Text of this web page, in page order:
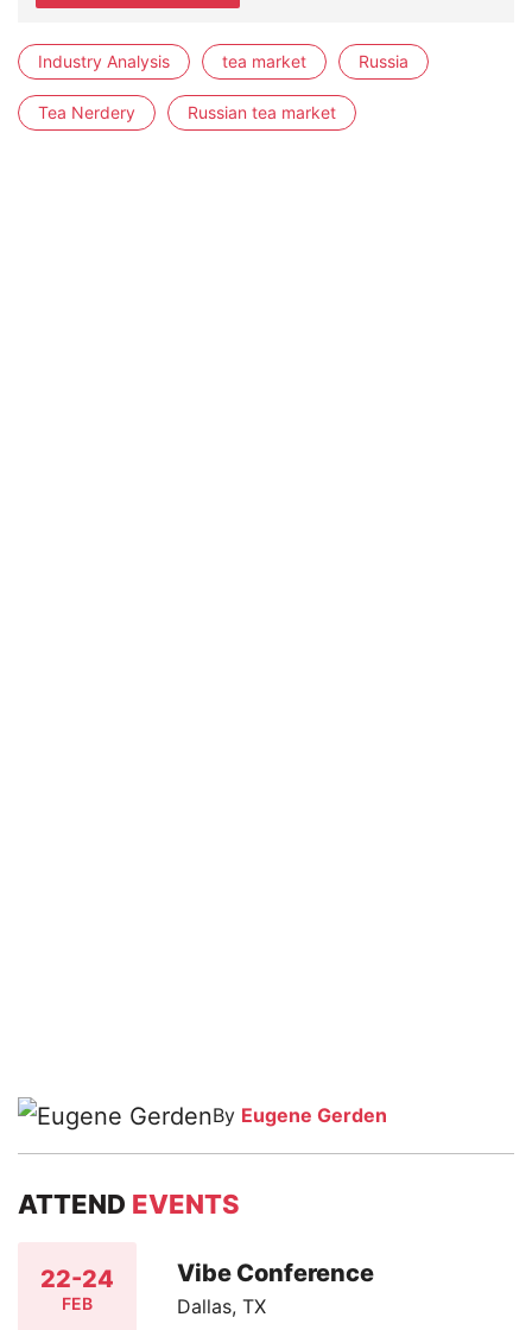
Industry Analysis tea market Russia
Tea Nerdery Russian tea market
By Eugene Gerden
ATTEND EVENTS
22-24
FEB
Vibe Conference
Dallas, TX